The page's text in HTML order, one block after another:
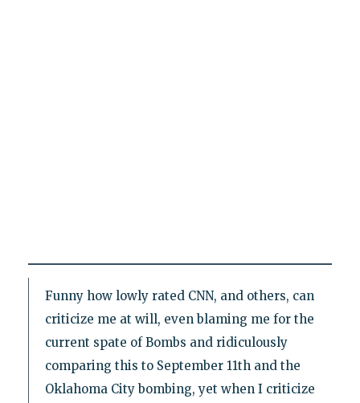
Funny how lowly rated CNN, and others, can
criticize me at will, even blaming me for the
current spate of Bombs and ridiculously
comparing this to September 11th and the
Oklahoma City bombing, yet when I criticize